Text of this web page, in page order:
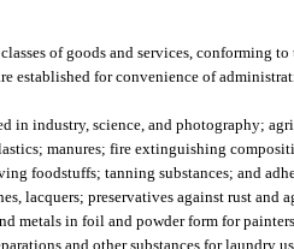
of goods and services, conforming
established for convenience of
in industry, science, and photography;
manures; fire extinguishing
foodstuffs; tanning substances; and
lacquers; preservatives against rust and
metals in foil and powder form for
and other substances for laundry